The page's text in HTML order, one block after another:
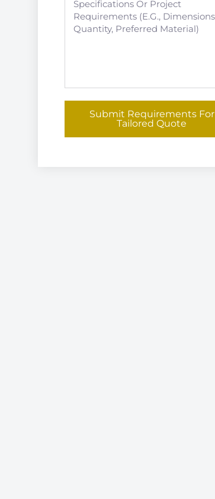
Submit Requirements For
Tailored Quote